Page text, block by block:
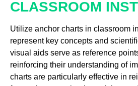
CLASSROOM
Utilize anchor charts in classroom
represent key concepts and
visual aids serve as reference
reinforcing their understanding of
charts are particularly effective in